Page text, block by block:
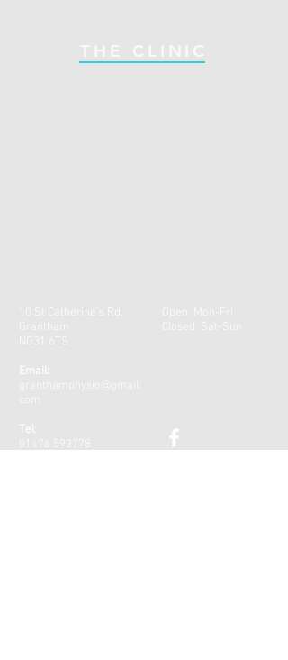
Email:
Tel: